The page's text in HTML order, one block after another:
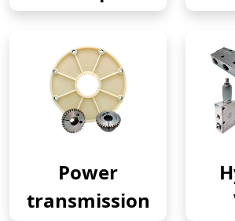
Power
transmission